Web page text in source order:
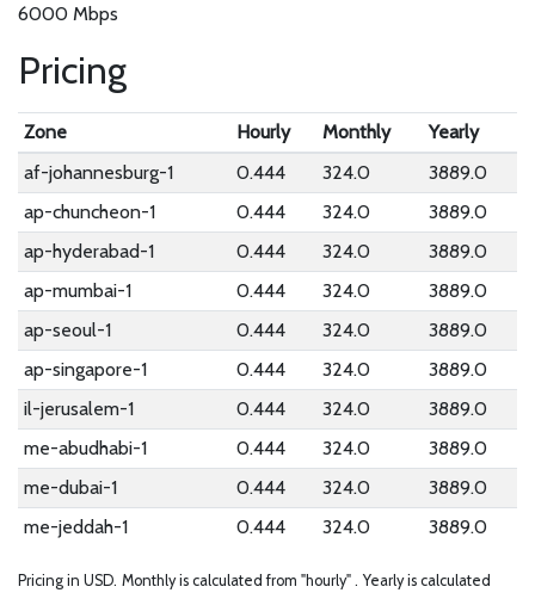
6000 Mbps
Pricing
Zone Hourly Monthly
Yearly
af-johannesburg-1
0.444 324.0
3889.0
ap-chuncheon-1
0.444 324.0
3889.0
ap-hyderabad-1
0.444 324.0
3889.0
ap-mumbai-1
0.444 324.0
3889.0
ap-seoul-1
0.444 324.0
3889.0
ap-singapore-1
0.444 324.0
3889.0
il-jerusalem-1
0.444 324.0
3889.0
me-abudhabi-1
0.444 324.0
3889.0
me-dubai-1
0.444 324.0
3889.0
me-jeddah-1
0.444 324.0 3889.0
Pricing in USD. Monthly is calculated from "hourly" . Yearly is calculated